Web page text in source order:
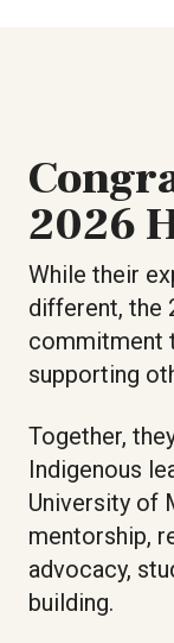
2026
While their
different, the
commitment
supporting
Together,
Indigenous
University of
mentorship,
advocacy,
building.